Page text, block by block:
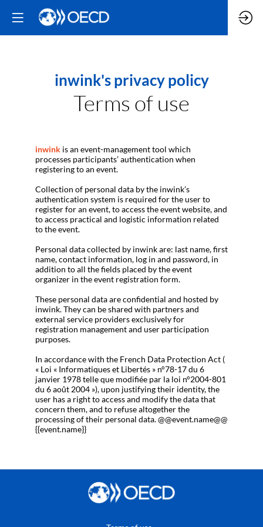
inwink's privacy policy
Terms of use
inwink is an event-management tool which
processes participants’ authentication when
registering to an event.
Collection of personal data by the inwink’s
authentication system is required for the user to
register for an event, to access the event website, and
to access practical and logistic information related
to the event.
Personal data collected by inwink are: last name, first
name, contact information, log in and password, in
addition to all the fields placed by the event
organizer in the event registration form.
These personal data are confidential and hosted by
inwink. They can be shared with partners and
external service providers exclusively for
registration management and user participation
purposes.
In accordance with the French Data Protection Act (
« Loi « Informatiques et Libertés » n°78-17 du 6
janvier 1978 telle que modifiée par la loi n°2004-801
du 6 août 2004 »), upon justifying their identity, the
user has a right to access and modify the data that
concern them, and to refuse altogether the
processing of their personal data. @@event.name@@
{{event.name}}